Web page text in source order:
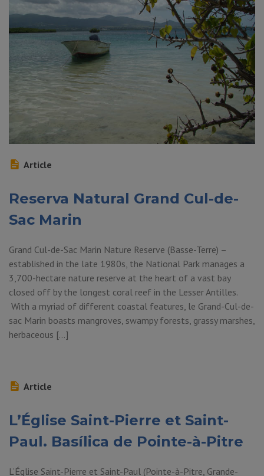
Article
Reserva Natural Grand Cul-de-
Sac Marin
Grand Cul-de-Sac Marin Nature Reserve (Basse-Terre) –
established in the late 1980s, the National Park manages a
3,700-hectare nature reserve at the heart of a vast bay
closed off by the longest coral reef in the Lesser Antilles.
With a myriad of different coastal features, le Grand-Cul-de-
sac Marin boasts mangroves, swampy forests, grassy marshes,
herbaceous […]
Article
L’Église Saint-Pierre et Saint-
Paul. Basílica de Pointe-à-Pitre
L’Église Saint-Pierre et Saint-Paul (Pointe-à-Pitre, Grande-